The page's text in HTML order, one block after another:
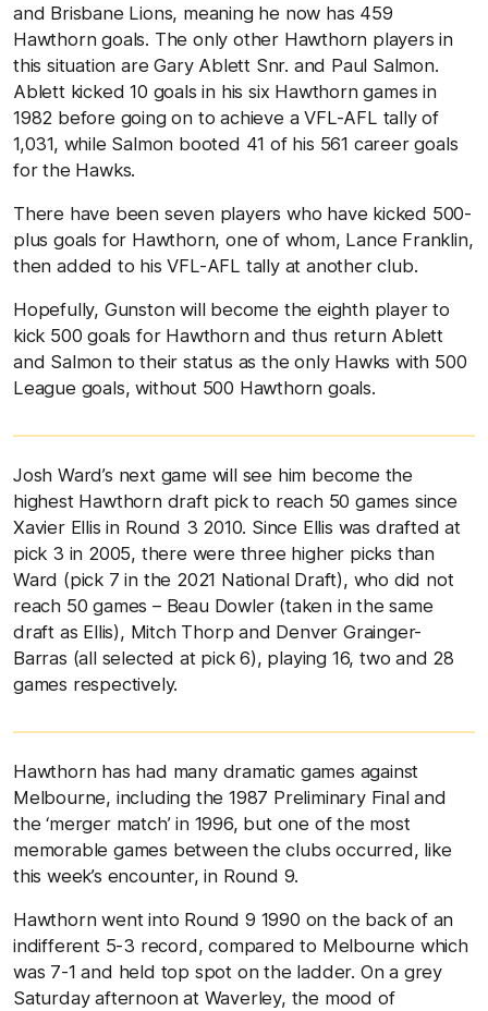
and Brisbane Lions, meaning he now has 459
Hawthorn goals. The only other Hawthorn players in
this situation are Gary Ablett Snr. and Paul Salmon.
Ablett kicked 10 goals in his six Hawthorn games in
1982 before going on to achieve a VFL-AFL tally of
1,031, while Salmon booted 41 of his 561 career goals
for the Hawks.
There have been seven players who have kicked 500-
plus goals for Hawthorn, one of whom, Lance Franklin,
then added to his VFL-AFL tally at another club.
Hopefully, Gunston will become the eighth player to
kick 500 goals for Hawthorn and thus return Ablett
and Salmon to their status as the only Hawks with 500
League goals, without 500 Hawthorn goals.
Josh Ward’s next game will see him become the
highest Hawthorn draft pick to reach 50 games since
Xavier Ellis in Round 3 2010. Since Ellis was drafted at
pick 3 in 2005, there were three higher picks than
Ward (pick 7 in the 2021 National Draft), who did not
reach 50 games – Beau Dowler (taken in the same
draft as Ellis), Mitch Thorp and Denver Grainger-
Barras (all selected at pick 6), playing 16, two and 28
games respectively.
Hawthorn has had many dramatic games against
Melbourne, including the 1987 Preliminary Final and
the ‘merger match’ in 1996, but one of the most
memorable games between the clubs occurred, like
this week’s encounter, in Round 9.
Hawthorn went into Round 9 1990 on the back of an
indifferent 5-3 record, compared to Melbourne which
was 7-1 and held top spot on the ladder. On a grey
Saturday afternoon at Waverley, the mood of